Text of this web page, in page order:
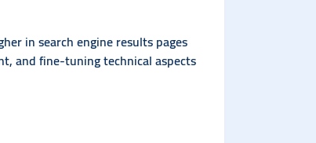
in search engine results pages
and fine-tuning technical aspects